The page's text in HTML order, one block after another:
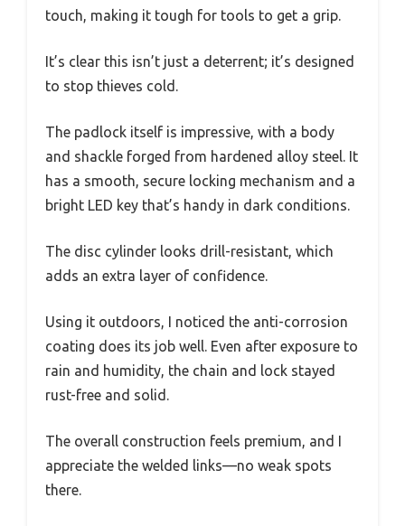
touch, making it tough for tools to get a grip.
It’s clear this isn’t just a deterrent; it’s designed
to stop thieves cold.
The padlock itself is impressive, with a body
and shackle forged from hardened alloy steel. It
has a smooth, secure locking mechanism and a
bright LED key that’s handy in dark conditions.
The disc cylinder looks drill-resistant, which
adds an extra layer of confidence.
Using it outdoors, I noticed the anti-corrosion
coating does its job well. Even after exposure to
rain and humidity, the chain and lock stayed
rust-free and solid.
The overall construction feels premium, and I
appreciate the welded links—no weak spots
there.